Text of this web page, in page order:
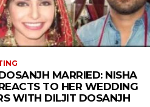
MARRIED: NISHA
TO HER WEDDING
WITH DILJIT DOSANJH